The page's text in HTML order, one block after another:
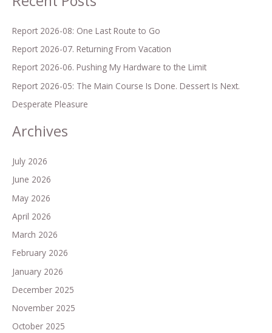
f
Report 2026-08: One Last Route to Go
Report 2026-07. Returning From Vacation
Report 2026-06. Pushing My Hardware to the Limit
Report 2026-05: The Main Course Is Done. Dessert Is Next.
Desperate Pleasure
Archives
July 2026
June 2026
May 2026
April 2026
March 2026
February 2026
January 2026
December 2025
November 2025
October 2025